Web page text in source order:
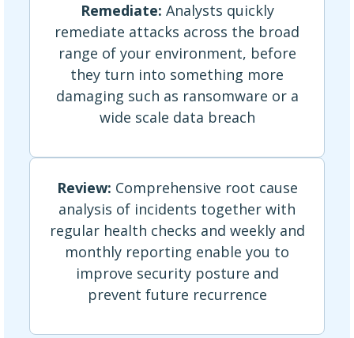
Remediate: Analysts quickly
remediate attacks across the broad
range of your environment, before
they turn into something more
damaging such as ransomware or a
wide scale data breach
Review: Comprehensive root cause
analysis of incidents together with
regular health checks and weekly and
monthly reporting enable you to
improve security posture and
prevent future recurrence